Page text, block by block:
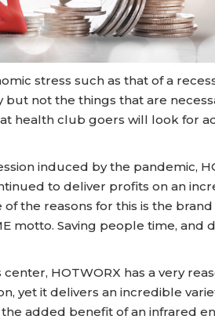
stress such as that of a
but not the things that are
health club goers will look for
induced by the pandemic,
to deliver profits on an
the reasons for this is the
motto. Saving people time,
HOTWORX has a very
yet it delivers an incredible
the added benefit of an infrared